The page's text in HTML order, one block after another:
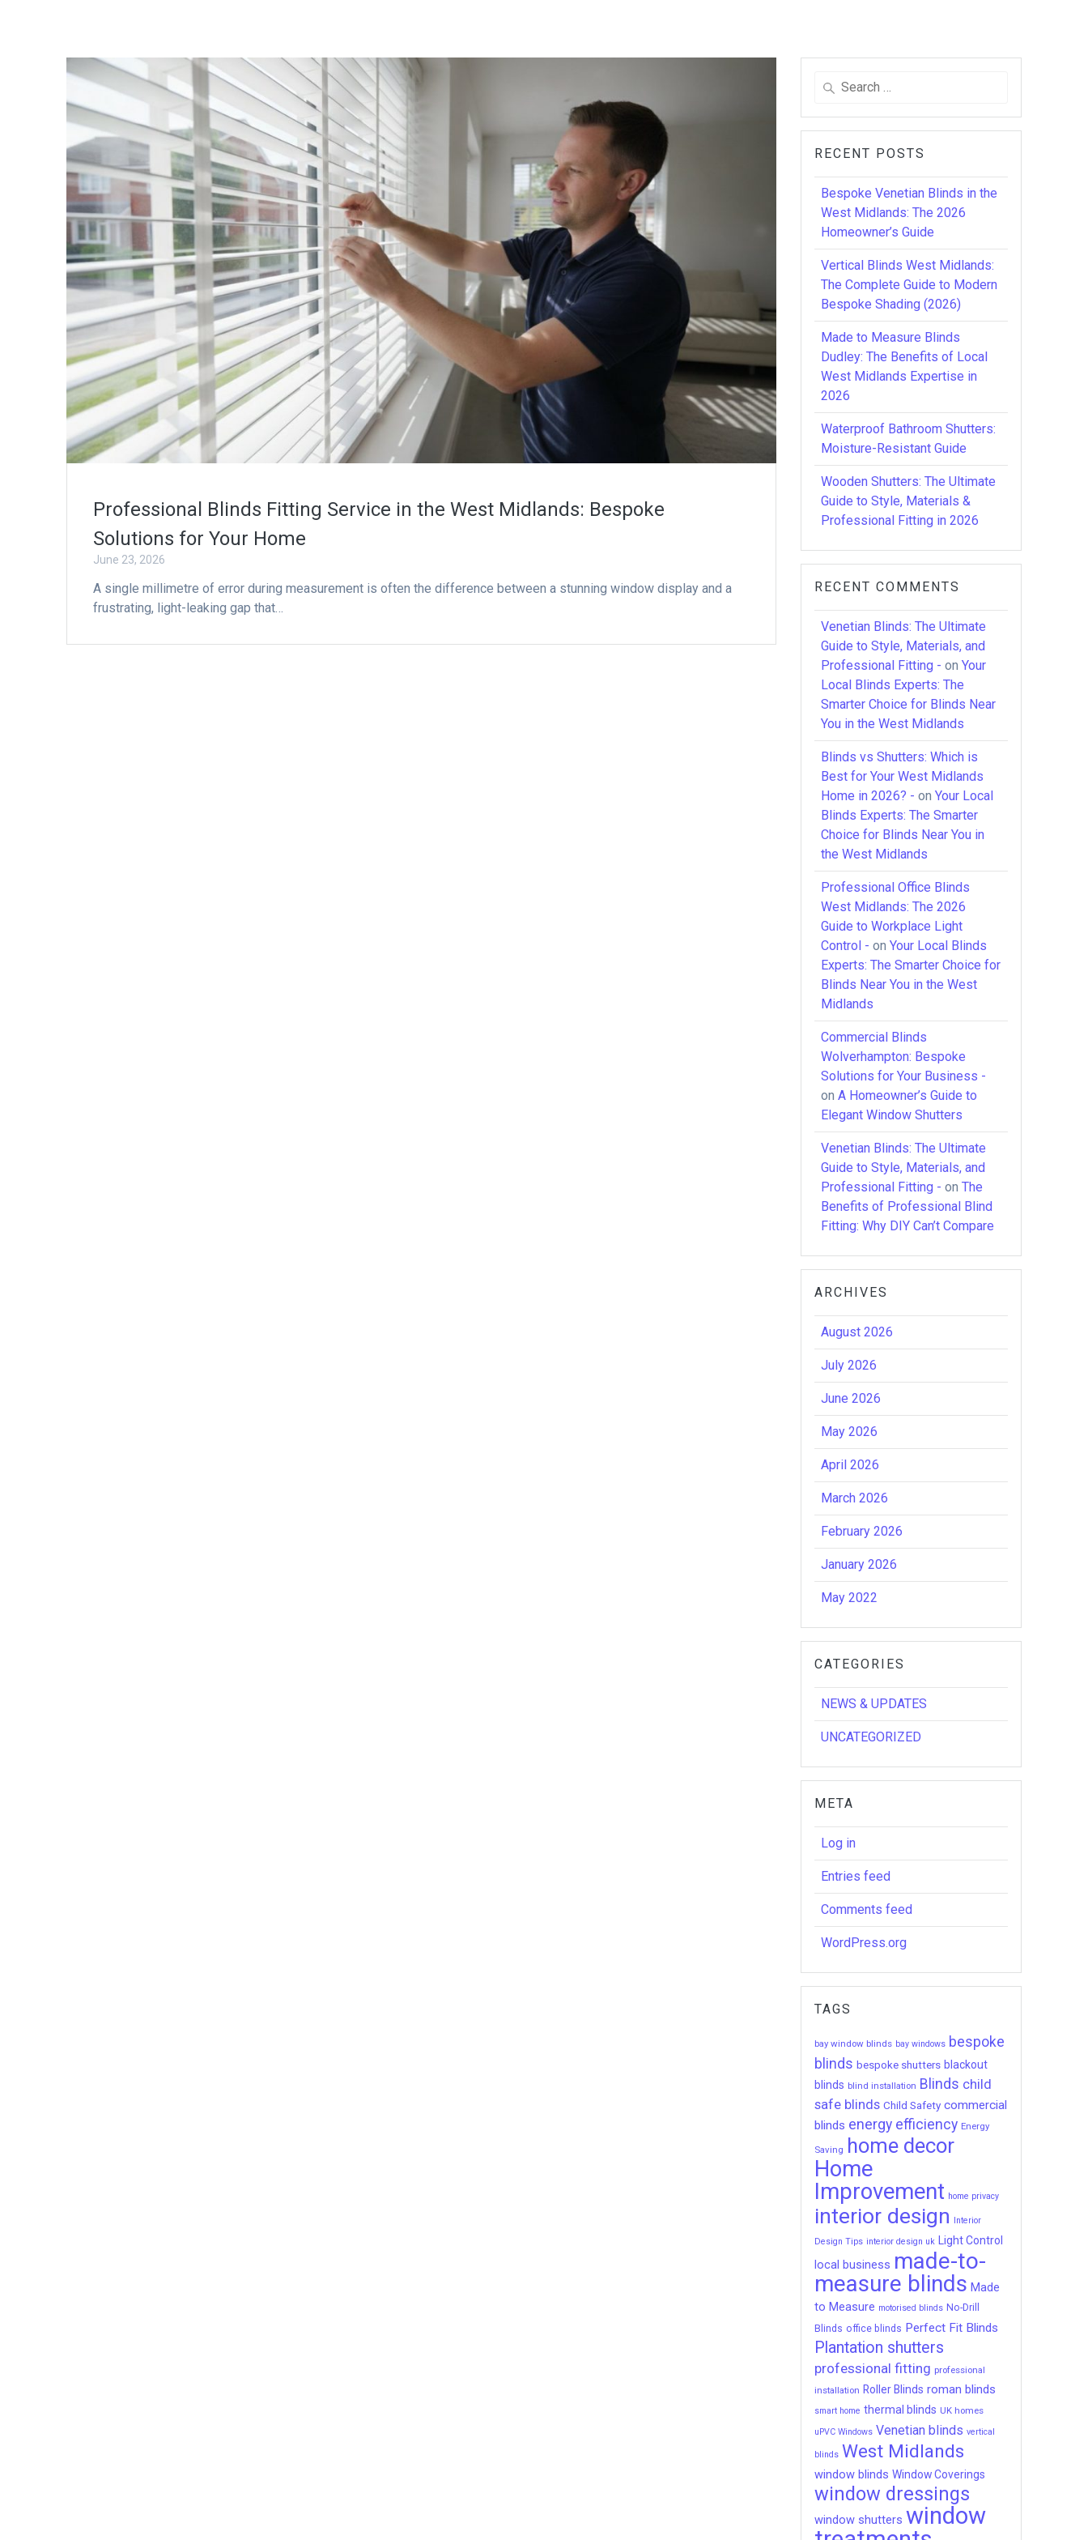
Professional Blinds Fitting Service in the West Midlands: Bespoke
Solutions for Your Home
June 23, 2026
A single millimetre of error during measurement is often the difference between a stunning window display and a
frustrating, light-leaking gap that…
Search
RECENT POSTS
Bespoke Venetian Blinds in the
West Midlands: The 2026
Homeowner’s Guide
Vertical Blinds West Midlands:
The Complete Guide to Modern
Bespoke Shading (2026)
Made to Measure Blinds
Dudley: The Benefits of Local
West Midlands Expertise in
2026
Waterproof Bathroom Shutters:
Moisture-Resistant Guide
Wooden Shutters: The Ultimate
Guide to Style, Materials &
Professional Fitting in 2026
RECENT COMMENTS
Venetian Blinds: The Ultimate
Guide to Style, Materials, and
Professional Fitting - onYour
Local Blinds Experts: The
Smarter Choice for Blinds Near
You in the West Midlands
Blinds vs Shutters: Which is
Best for Your West Midlands
Home in 2026? - onYour Local
Blinds Experts: The Smarter
Choice for Blinds Near You in
the West Midlands
Professional Office Blinds
West Midlands: The 2026
Guide to Workplace Light
Control - onYour Local Blinds
Experts: The Smarter Choice for
Blinds Near You in the West
Midlands
Commercial Blinds
Wolverhampton: Bespoke
Solutions for Your Business -
onA Homeowner’s Guide to
Elegant Window Shutters
Venetian Blinds: The Ultimate
Guide to Style, Materials, and
Professional Fitting - onThe
Benefits of Professional Blind
Fitting: Why DIY Can’t Compare
ARCHIVES
August 2026
July 2026
June 2026
May 2026
April 2026
March 2026
February 2026
January 2026
May 2022
CATEGORIES
NEWS & UPDATES
UNCATEGORIZED
META
Log in
Entries feed
Comments feed
WordPress.org
TAGS
bay window blinds bay windows bespoke
blinds bespoke shutters blackout
blinds blind installation Blinds child
safe blinds Child Safety commercial
blinds energy efficiency Energy
Saving home decor
Home
Improvement home privacy
interior design Interior
Design Tips interior design uk Light Control
local business made-to-
measure blinds Made
to Measure motorised blinds No-Drill
Blinds office blinds Perfect Fit Blinds
Plantation shutters
professional fitting professional
installation Roller Blinds roman blinds
smart home thermal blinds UK homes
uPVC Windows Venetian blinds vertical
blinds West Midlands
window blinds Window Coverings
window dressings
window shutters window